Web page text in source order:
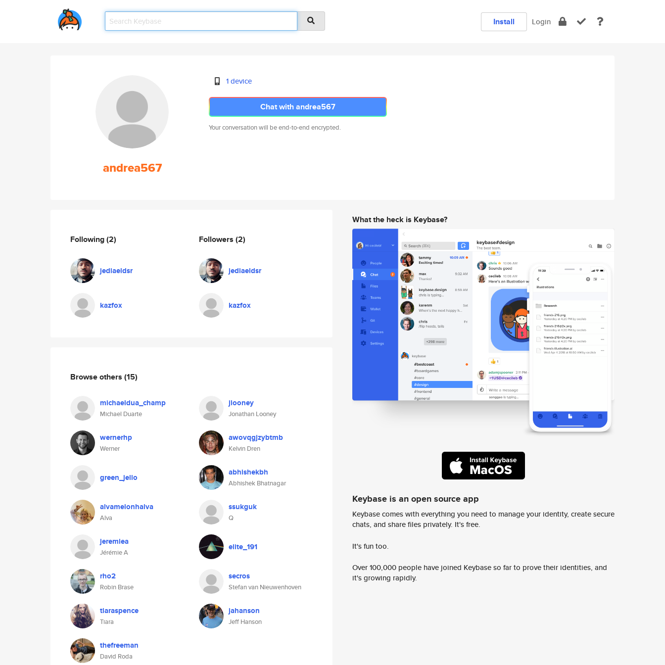
Install Login
andrea567
1 device
Chat with andrea567
Your conversation will be end-to-end encrypted.
Following(2)
jediaeldsr
kazfox
Followers (2)
jediaeldsr
kazfox
Browse others (15)
michaeldua_champ
Michael Duarte
jlooney
Jonathan Looney
wernerhp
Werner
awovqgjzybtmb
Kelvin Dren
green_jello abhishekbh
Abhishek Bhatnagar
alvamelonhalva
Alva
ssukguk
Q
jeremiea
Jérémie A
elite_191
rho2
Robin Brase
secros
Stefan van Nieuwenhoven
tiaraspence
Tiara
jahanson
Jeff Hanson
thefreeman
David Roda
What the heck is Keybase?
Keybase is an open source app
Keybase comes with everything you need to manage your identity, create secure
chats, and share files privately. It's free.
It's fun too.
Over 100,000 people have joined Keybase so far to prove their identities, and
it's growing rapidly.